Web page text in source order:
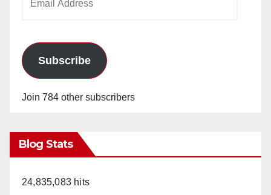
Subscribe
Join 784 other subscribers
Blog Stats
24,835,083 hits